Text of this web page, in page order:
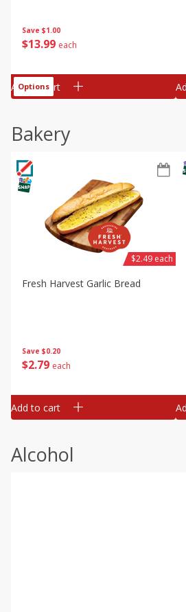
Save $1.00
$13 99 each
Add to cart
Options
Bakery
Save $0.20
$2 79 each
Fresh Harvest Garlic Bread
$2.49 each
Add to cart
Alcohol